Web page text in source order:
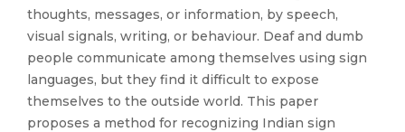
thoughts, messages, or information, by speech,
visual signals, writing, or behaviour. Deaf and dumb
people communicate among themselves using sign
languages, but they find it difficult to expose
themselves to the outside world. This paper
proposes a method for recognizing Indian sign